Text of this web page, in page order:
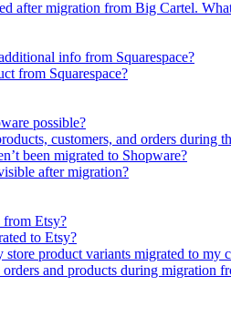
after migration from Big Cartel.
info from Squarespace?
from Squarespace?
possible?
customers, and orders during
been migrated to Shopware?
after migration?
from Etsy?
to Etsy?
product variants migrated to my
and products during migration